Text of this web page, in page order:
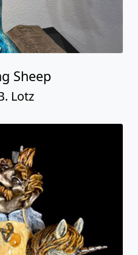
Sheep
Lotz